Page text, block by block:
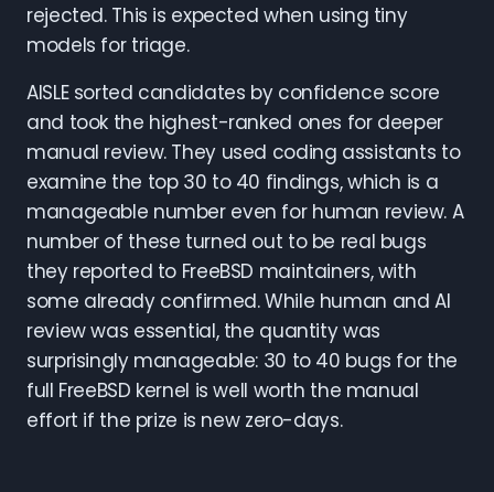
rejected. This is expected when using tiny
models for triage.
AISLE sorted candidates by confidence score
and took the highest-ranked ones for deeper
manual review. They used coding assistants to
examine the top 30 to 40 findings, which is a
manageable number even for human review. A
number of these turned out to be real bugs
they reported to FreeBSD maintainers, with
some already confirmed. While human and AI
review was essential, the quantity was
surprisingly manageable: 30 to 40 bugs for the
full FreeBSD kernel is well worth the manual
effort if the prize is new zero-days.